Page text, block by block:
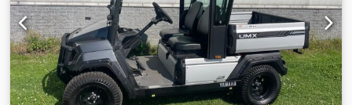
m * Permissible total weight: 1450 kg * Permissible axle
load: 1250 kg * Permissible drawbar load: 200 kg *
Maximum transport speed: 40 km/h Dwsdpfszmhz Tjx
Alfsa * PTO shaft * Large collection container * Hydraulic
control The machine shows normal signs of wear and tear
consistent with its age. It is being sold in the exact